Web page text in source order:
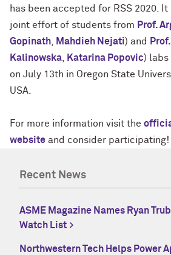
has been accepted for RSS 2020. It
joint effort of students from Prof.
Gopinath
Mahdieh Nejati) and
Kalinowska
Katarina Popovic)
on July 13th in Oregon State
USA.
For more information visit the
website and consider participating!
Recent News
ASME Magazine Names Ryan
Watch List
Northwestern Tech Helps Power